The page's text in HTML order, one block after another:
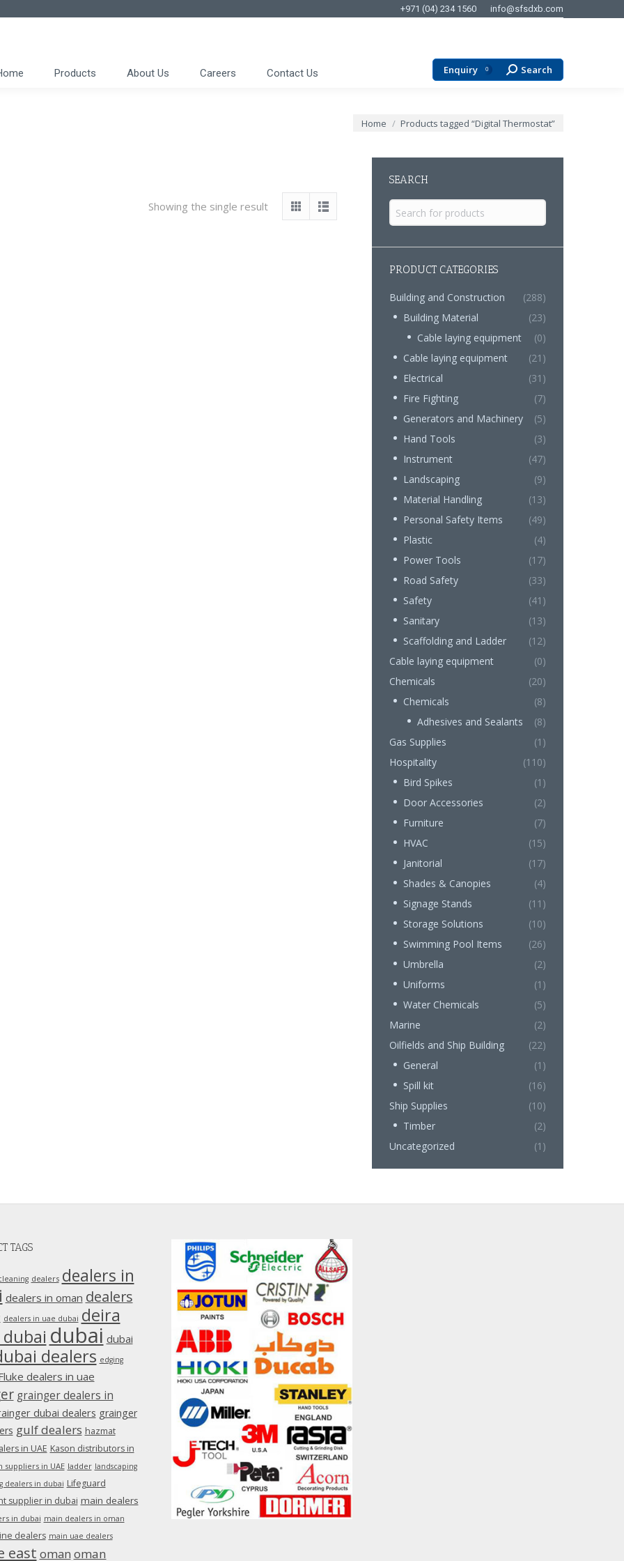
+971 (04) 234 1560 info@sfsdxb.com
Products About Us Careers Contact Us Enquiry 0 Search:
Search
You are here:
Home Products tagged “Digital Thermostat”
Showing the single result
SEARCH
Search
for:
PRODUCT CATEGORIES
Building and Construction
(288)
Building Material
(23)
Cable laying equipment
(0)
Cable laying equipment
(21)
Electrical
(31)
Fire Fighting
(7)
Generators and Machinery
(5)
Hand Tools
(3)
Instrument
(47)
Landscaping
(9)
Material Handling
(13)
Personal Safety Items
(49)
Plastic
(4)
Power Tools
(17)
Road Safety
(33)
Safety
(41)
Sanitary
(13)
Scaffolding and Ladder
(12)
Cable laying equipment
(0)
Chemicals
(20)
Chemicals
(8)
Adhesives and Sealants
(8)
Gas Supplies
(1)
Hospitality
(110)
Bird Spikes
(1)
Door Accessories
(2)
Furniture
(7)
HVAC
(15)
Janitorial
(17)
Shades & Canopies
(4)
Signage Stands
(11)
Storage Solutions
(10)
Swimming Pool Items
(26)
Umbrella
(2)
Uniforms
(1)
Water Chemicals
(5)
Marine
(2)
Oilfields and Ship Building
(22)
General
(1)
Spill kit
(16)
Ship Supplies
(10)
Timber
(2)
Uncategorized
(1)
TAGS
dealers dealers in
dealers in oman dealers
dealers in uae dubai deira
dubai dubai
dealers edging
dealers in uae
grainger dealers in
dubai dealers grainger
gulf dealers hazmat
in UAE Kason distributors in
suppliers in UAE ladder landscaping
dealers in dubai Lifeguard
supplier in dubai main dealers
in dubai main dealers in oman
dealers main uae dealers
east oman oman